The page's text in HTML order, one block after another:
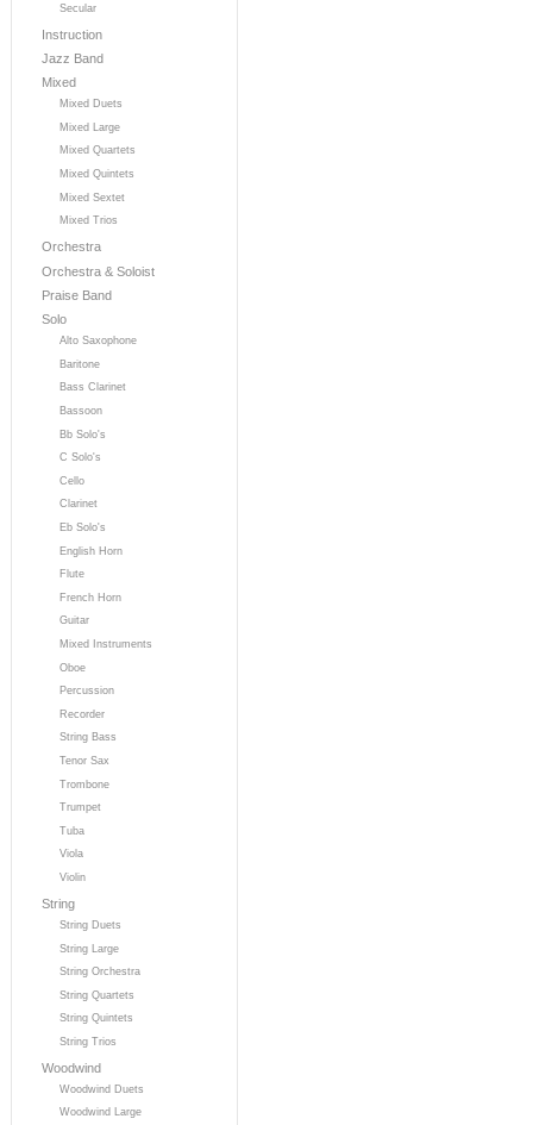
Secular
Instruction
Jazz Band
Mixed
Mixed Duets
Mixed Large
Mixed Quartets
Mixed Quintets
Mixed Sextet
Mixed Trios
Orchestra
Orchestra & Soloist
Praise Band
Solo
Alto Saxophone
Baritone
Bass Clarinet
Bassoon
Bb Solo's
C Solo's
Cello
Clarinet
Eb Solo's
English Horn
Flute
French Horn
Guitar
Mixed Instruments
Oboe
Percussion
Recorder
String Bass
Tenor Sax
Trombone
Trumpet
Tuba
Viola
Violin
String
String Duets
String Large
String Orchestra
String Quartets
String Quintets
String Trios
Woodwind
Woodwind Duets
Woodwind Large